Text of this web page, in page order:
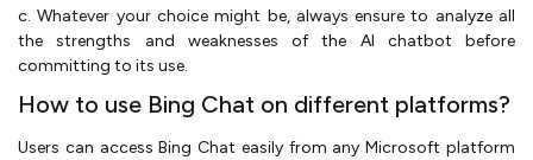
c. Whatever your choice might be, always ensure to analyze all
the strengths and weaknesses of the AI chatbot before
committing to its use.
How to use Bing Chat on different platforms?
Users can access Bing Chat easily from any Microsoft platform